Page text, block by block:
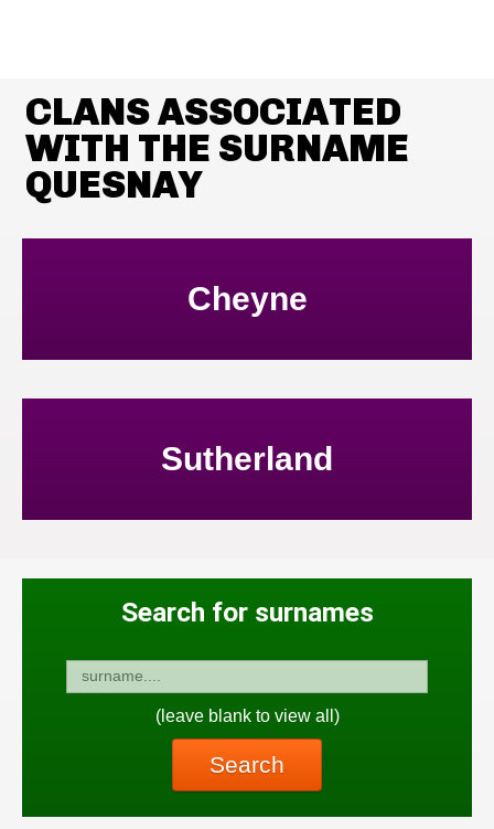
CLANS ASSOCIATED
WITH THE SURNAME
QUESNAY
Cheyne
Sutherland
Search for surnames
(leave blank to view all)
Search